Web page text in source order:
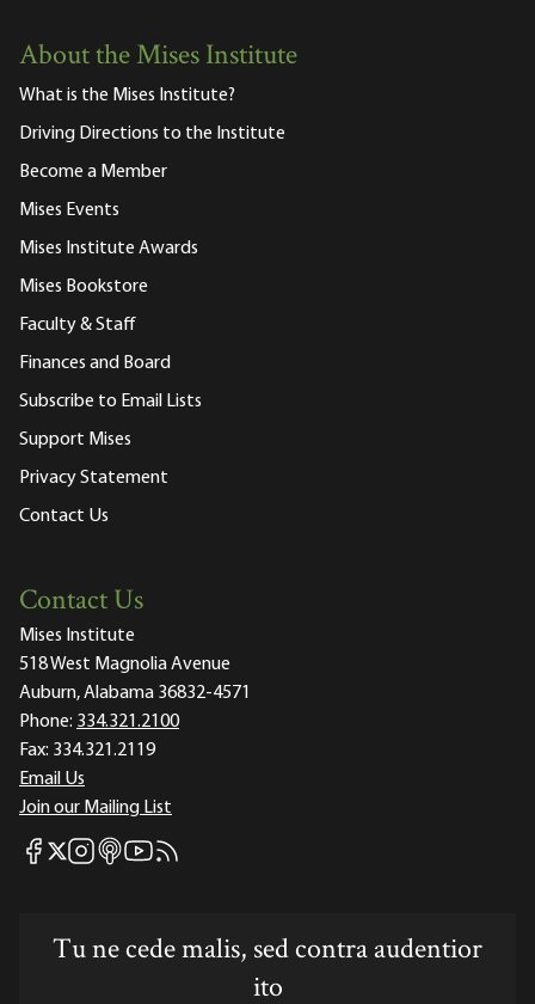
About the Mises Institute
What is the Mises Institute?
Driving Directions to the Institute
Become a Member
Mises Events
Mises Institute Awards
Mises Bookstore
Faculty & Staff
Finances and Board
Subscribe to Email Lists
Support Mises
Privacy Statement
Contact Us
Contact Us
Mises Institute
518 West Magnolia Avenue
Auburn, Alabama 36832-4571
Phone: 334.321.2100
Fax: 334.321.2119
Email Us
Join our Mailing List
Mises Facebook
Mises X
Mises Instagram
Mises itunes
Mises Youtube
Mises RSS feed
Tu ne cede malis, sed contra audentior
ito